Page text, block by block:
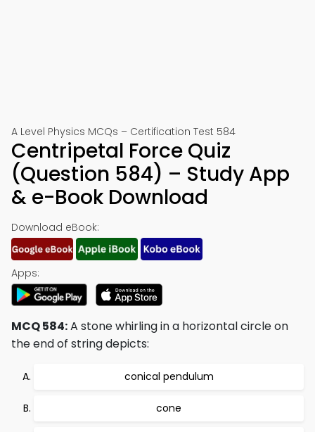
A Level Physics MCQs – Certification Test 584
Centripetal Force Quiz
(Question 584) – Study App
& e-Book Download
Download eBook:
Apps:
MCQ 584:A stone whirling in a horizontal circle on
the end of string depicts:
conical pendulum
cone